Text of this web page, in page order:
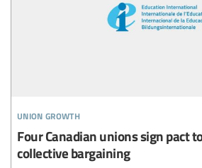
union growth
Four Canadian unions sign pact
collective bargaining